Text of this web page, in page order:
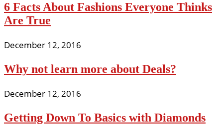
6 Facts About Fashions Everyone Thinks
Are True
December 12, 2016
Why not learn more about Deals?
December 12, 2016
Getting Down To Basics with Diamonds